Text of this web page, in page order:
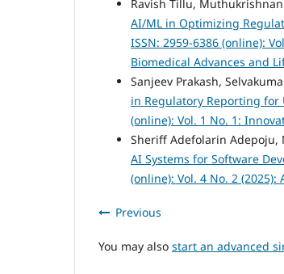
Ravish Tillu,
AI/ML in Optimizing
ISSN: 2959-6386 (online):
Biomedical Advances and
Sanjeev Prakash,
in Regulatory Reporting for
(online): Vol. 1 No. 1:
Sheriff Adefolarin Adepoju,
AI Systems for Software
(online): Vol. 4 No. 2
Previous
You may also start an advanced